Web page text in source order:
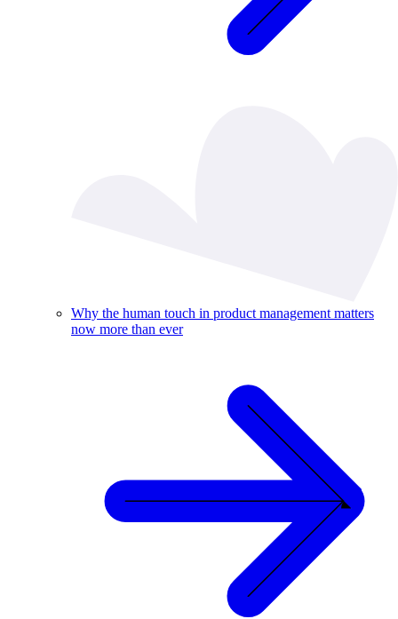
Why the human touch in product management matters
now more than ever